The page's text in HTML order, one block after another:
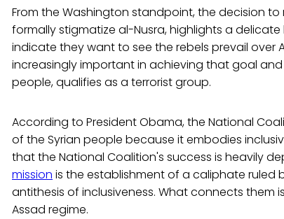
From the Washington standpoint, the decision
formally stigmatize al-Nusra, highlights a
indicate they want to see the rebels prevail over
increasingly important in achieving that goal
people, qualifies as a terrorist group.
According to President Obama, the National
of the Syrian people because it embodies
that the National Coalition's success is heavily
mission is the establishment of a caliphate ruled
antithesis of inclusiveness. What connects
Assad regime.